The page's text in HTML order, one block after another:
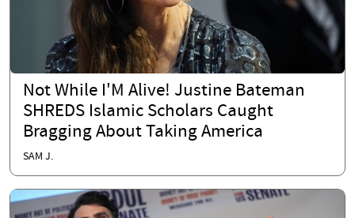
Not While I'M Alive! Justine Bateman
SHREDS Islamic Scholars Caught
Bragging About Taking America
SAM J.